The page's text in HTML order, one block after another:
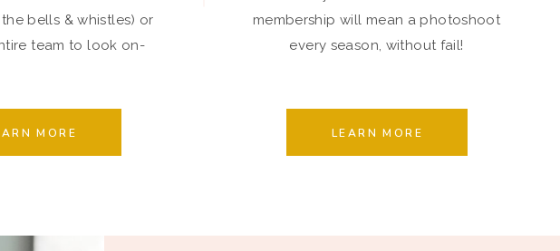
bells & whistles) or
team to look on-
membership will mean a photoshoot
every season, without fail!
LEARN MORE
MORE